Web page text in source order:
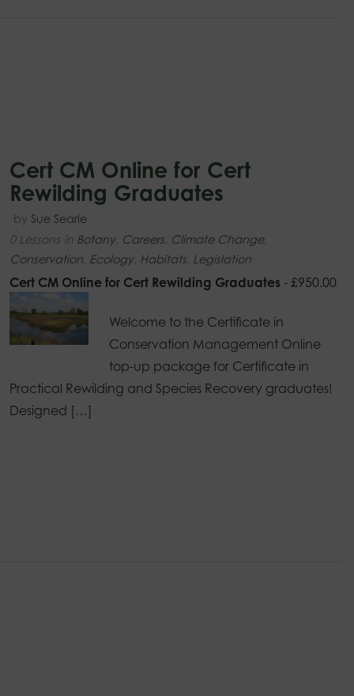
Cert CM Online for Cert
Rewilding Graduates
by Sue Searle
0 Lessons in Botany, Careers Climate Change,
Conservation Ecology, Habitats Legislation
Cert CM Online for Cert Rewilding Graduates - £950.00
Welcome to the Certificate in
Conservation Management Online
top-up package for Certificate in
Practical Rewilding and Species Recovery graduates!
Designed […]